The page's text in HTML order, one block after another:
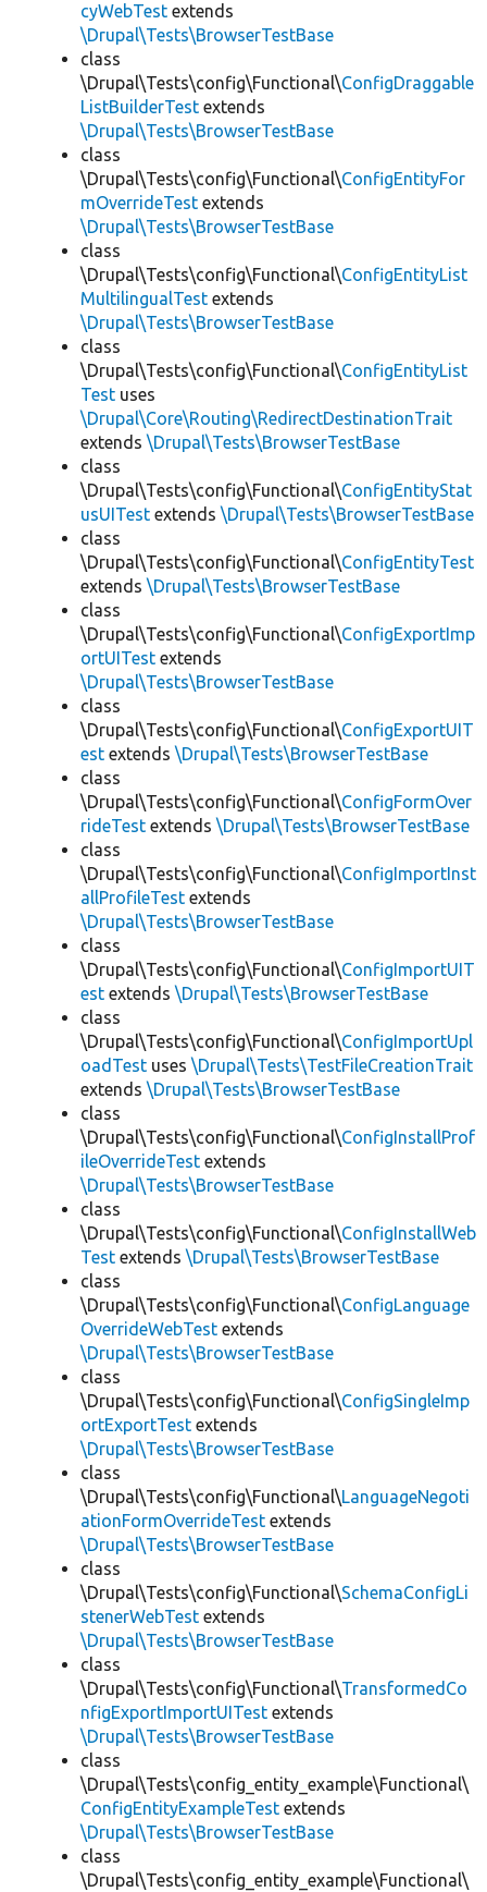
cyWebTest extends
\Drupal\Tests\BrowserTestBase
class
\Drupal\Tests\config\Functional\ConfigDraggable
ListBuilderTest extends
\Drupal\Tests\BrowserTestBase
class
\Drupal\Tests\config\Functional\ConfigEntityFor
mOverrideTest extends
\Drupal\Tests\BrowserTestBase
class
\Drupal\Tests\config\Functional\ConfigEntityList
MultilingualTest extends
\Drupal\Tests\BrowserTestBase
class
\Drupal\Tests\config\Functional\ConfigEntityList
Test uses
\Drupal\Core\Routing\RedirectDestinationTrait
extends \Drupal\Tests\BrowserTestBase
class
\Drupal\Tests\config\Functional\ConfigEntityStat
usUITest extends \Drupal\Tests\BrowserTestBase
class
\Drupal\Tests\config\Functional\ConfigEntityTest
extends \Drupal\Tests\BrowserTestBase
class
\Drupal\Tests\config\Functional\ConfigExportImp
ortUITest extends
\Drupal\Tests\BrowserTestBase
class
\Drupal\Tests\config\Functional\ConfigExportUIT
est extends \Drupal\Tests\BrowserTestBase
class
\Drupal\Tests\config\Functional\ConfigFormOver
rideTest extends \Drupal\Tests\BrowserTestBase
class
\Drupal\Tests\config\Functional\ConfigImportInst
allProfileTest extends
\Drupal\Tests\BrowserTestBase
class
\Drupal\Tests\config\Functional\ConfigImportUIT
est extends \Drupal\Tests\BrowserTestBase
class
\Drupal\Tests\config\Functional\ConfigImportUpl
oadTest uses \Drupal\Tests\TestFileCreationTrait
extends \Drupal\Tests\BrowserTestBase
class
\Drupal\Tests\config\Functional\ConfigInstallProf
ileOverrideTest extends
\Drupal\Tests\BrowserTestBase
class
\Drupal\Tests\config\Functional\ConfigInstallWeb
Test extends \Drupal\Tests\BrowserTestBase
class
\Drupal\Tests\config\Functional\ConfigLanguage
OverrideWebTest extends
\Drupal\Tests\BrowserTestBase
class
\Drupal\Tests\config\Functional\ConfigSingleImp
ortExportTest extends
\Drupal\Tests\BrowserTestBase
class
\Drupal\Tests\config\Functional\LanguageNegoti
ationFormOverrideTest extends
\Drupal\Tests\BrowserTestBase
class
\Drupal\Tests\config\Functional\SchemaConfigLi
stenerWebTest extends
\Drupal\Tests\BrowserTestBase
class
\Drupal\Tests\config\Functional\TransformedCo
nfigExportImportUITest extends
\Drupal\Tests\BrowserTestBase
class
\Drupal\Tests\config_entity_example\Functional\
ConfigEntityExampleTest extends
\Drupal\Tests\BrowserTestBase
class
\Drupal\Tests\config_entity_example\Functional\